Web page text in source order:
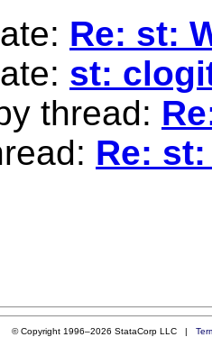
Re: st:
st:
thread:
Re:
© Copyright 1996–2026 StataCorp LLC |